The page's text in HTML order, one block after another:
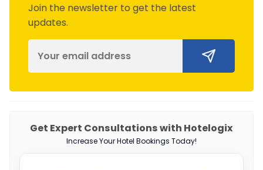
Join the newsletter to get the latest
updates.
Get Expert Consultations with Hotelogix
Increase Your Hotel Bookings Today!